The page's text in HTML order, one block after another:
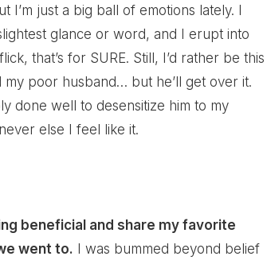
just a big ball of emotions lately. I
glance or word, and I erupt into
that’s for SURE. Still, I’d rather be this
my poor husband… but he’ll get over it.
done well to desensitize him to my
else I feel like it.
beneficial and share my favorite
went to. I was bummed beyond belief